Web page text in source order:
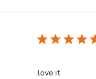
love itread